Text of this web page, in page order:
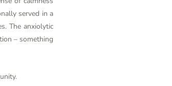
served in a
The anxiolytic
– something